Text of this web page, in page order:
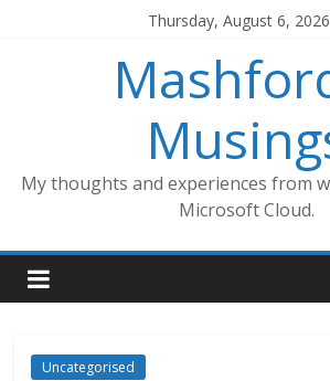
Thursday, August 6, 2026
My thoughts and experiences from
Microsoft Cloud.
Uncategorised